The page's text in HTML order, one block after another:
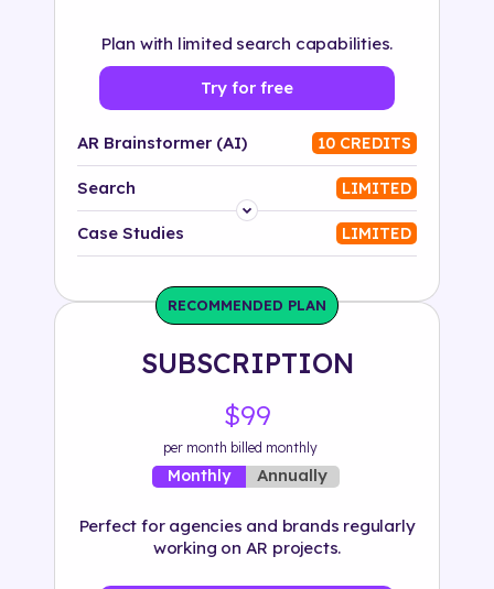
Plan with limited search capabilities.
Try for free
AR Brainstormer (AI) 10 CREDITS
Search LIMITED
Platform
Solution
500+ tags
Case Studies LIMITED
RECOMMENDED PLAN
SUBSCRIPTION
$99
per month billed monthly
Monthly Annually
Perfect for agencies and brands regularly
working on AR projects.